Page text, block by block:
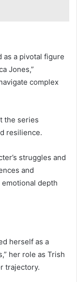
as a pivotal figure
Jones,”
complex
the series
resilience.
struggles and
and
depth
herself as a
her role as Trish
trajectory.